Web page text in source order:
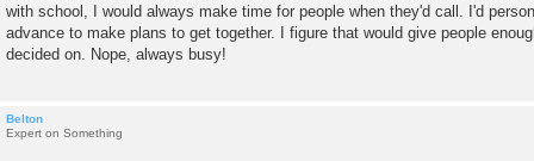
with school, I would always make time for people when they'd call. I'd
advance to make plans to get together. I figure that would give people
decided on. Nope, always busy!
Belton
Expert on Something